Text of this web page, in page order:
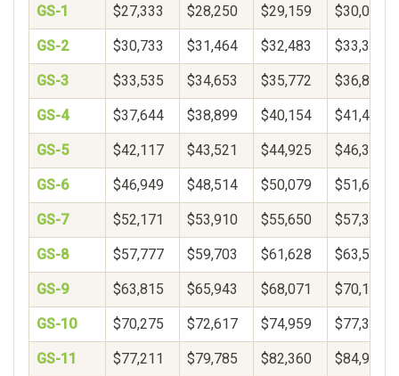
GS-1 $27,333 $28,250 $29,159 $30,064
GS-2 $30,733 $31,464 $32,483 $33,344
GS-3 $33,535 $34,653 $35,772 $36,890
GS-4 $37,644 $38,899 $40,154 $41,409
GS-5 $42,117 $43,521 $44,925 $46,329
GS-6 $46,949 $48,514 $50,079 $51,644
GS-7 $52,171 $53,910 $55,650 $57,389
GS-8 $57,777 $59,703 $61,628 $63,554
GS-9 $63,815 $65,943 $68,071 $70,199
GS-10 $70,275 $72,617 $74,959 $77,301
GS-11 $77,211 $79,785 $82,360 $84,934